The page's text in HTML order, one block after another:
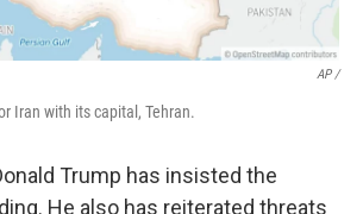
AP /
Iran with its capital, Tehran.
Trump has insisted the
He also has reiterated threats